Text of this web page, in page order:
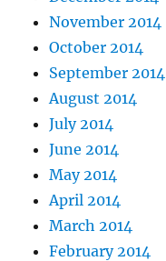
November 2014
October 2014
September 2014
August 2014
July 2014
June 2014
May 2014
April 2014
March 2014
February 2014